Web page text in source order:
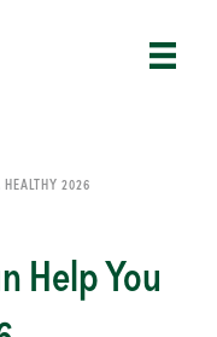
HEALTHY 2026
Help You